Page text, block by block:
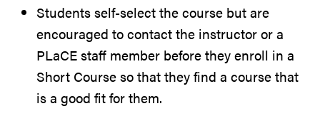
Students self-select the course but are
encouraged to contact the instructor or a
PLaCE staff member before they enroll in a
Short Course so that they find a course that
is a good fit for them.